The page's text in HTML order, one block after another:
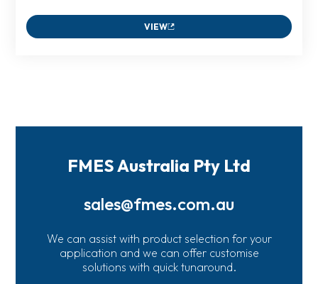
VIEW
FMES Australia Pty Ltd
sales@fmes.com.au
We can assist with product selection for your
application and we can offer customise
solutions with quick tunaround.